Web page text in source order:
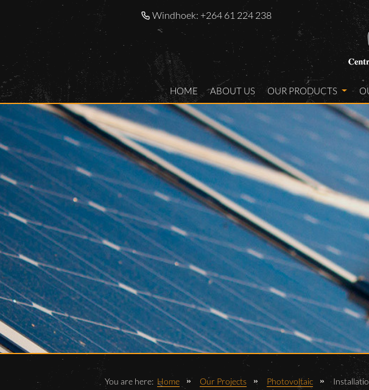
Windhoek: +264 61 224 238
HOME ABOUT US OUR PRODUCTS
You are here: Home Our Projects Photovoltaic